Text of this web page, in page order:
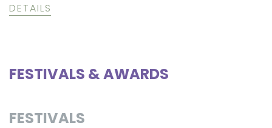
DETAILS
FESTIVALS & AWARDS
FESTIVALS